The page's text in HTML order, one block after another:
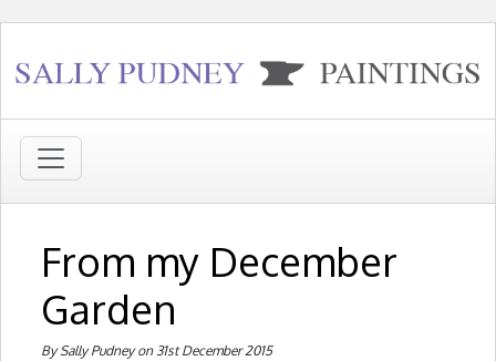
From my December
Garden
By Sally Pudney on 31st December 2015